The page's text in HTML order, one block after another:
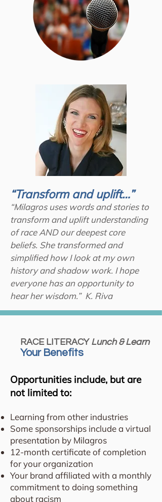
“Transform and uplift…”
“Milagros uses words and stories to
transform and uplift understanding
of race AND our deepest core
beliefs. She transformed and
simplified how I look at my own
history and shadow work. I hope
everyone has an opportunity to
hear her wisdom.” K. Riva
RACE LITERACY Lunch & Learn
Your Benefits
Opportunities include, but are
not limited to:
Learning from other industries
Some sponsorships include a virtual
presentation by Milagros
12-month certificate of completion
for your organization
Your brand affiliated with a monthly
commitment to doing something
about racism